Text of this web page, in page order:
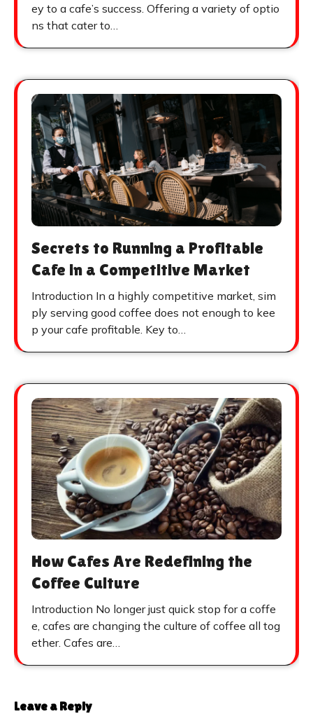
ey to a cafe’s success. Offering a variety of optio
ns that cater to…
Secrets to Running a Profitable
Cafe in a Competitive Market
Introduction In a highly competitive market, sim
ply serving good coffee does not enough to kee
p your cafe profitable. Key to…
How Cafes Are Redefining the
Coffee Culture
Introduction No longer just quick stop for a coffe
e, cafes are changing the culture of coffee all tog
ether. Cafes are…
Leave a Reply